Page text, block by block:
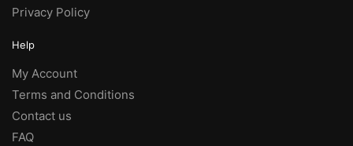
Privacy Policy
Help
My Account
Terms and Conditions
Contact us
FAQ